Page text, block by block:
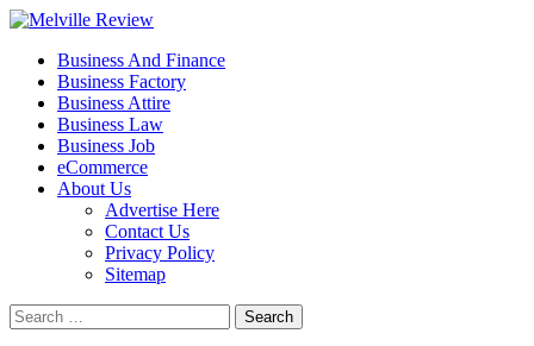
Skip
content
Melville Review
Small Business Development
Primary
Menu
Business And Finance
Business Factory
Business Attire
Business Law
Business Job
eCommerce
About Us
Advertise Here
Contact Us
Privacy Policy
Sitemap
Search
for: